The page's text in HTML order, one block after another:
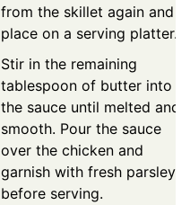
from the skillet again and
place on a serving platter.
Stir in the remaining
tablespoon of butter into
the sauce until melted and
smooth. Pour the sauce
over the chicken and
garnish with fresh parsley
before serving.